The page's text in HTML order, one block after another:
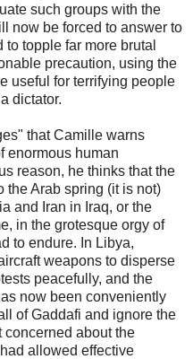
such groups with the
now be forced to answer to
topple far more brutal
precaution, using the
useful for terrifying people
dictator.
that Camille warns
enormous human
reason, he thinks that the
the Arab spring (it is not)
and Iran in Iraq, or the
in the grotesque orgy of
to endure. In Libya,
weapons to disperse
peacefully, and the
now been conveniently
of Gaddafi and ignore the
concerned about the
allowed effective